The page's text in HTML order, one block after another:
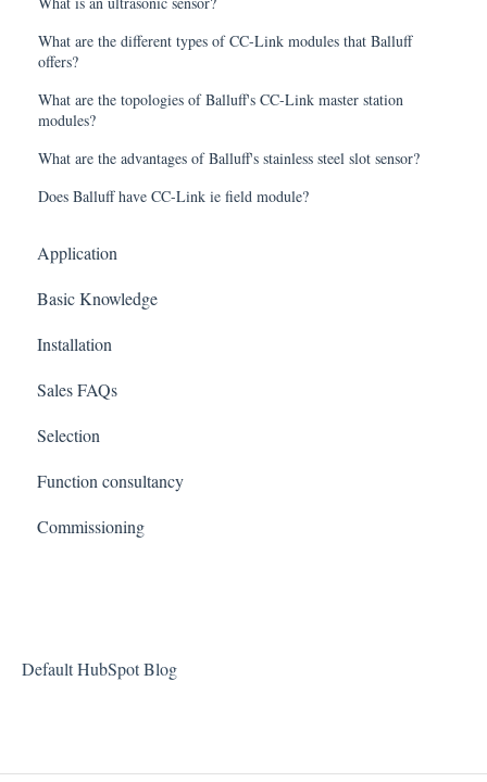
What are the different types of CC-Link modules that Balluff
offers?
What are the topologies of Balluff's CC-Link master station
modules?
What are the advantages of Balluff's stainless steel slot sensor?
Does Balluff have CC-Link ie field module?
Application
Basic Knowledge
Installation
Sales FAQs
Selection
Function consultancy
Commissioning
Default HubSpot Blog